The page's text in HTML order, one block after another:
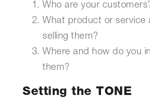
Who are your
What product or service
selling them?
Where and how do you
them?
Setting the TONE